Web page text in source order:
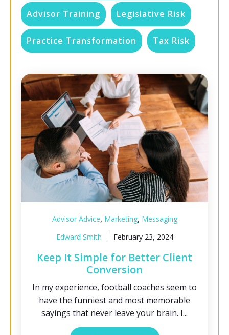
Advisor Training Legislative Risk
Practice Transformation Tax Risk
Advisor Advice, Marketing, Messaging
Edward Smith
February 23, 2024
Keep It Simple for Better Client
Conversion
In my experience, football coaches seem to
have the funniest and most memorable
sayings that never leave your brain. I...